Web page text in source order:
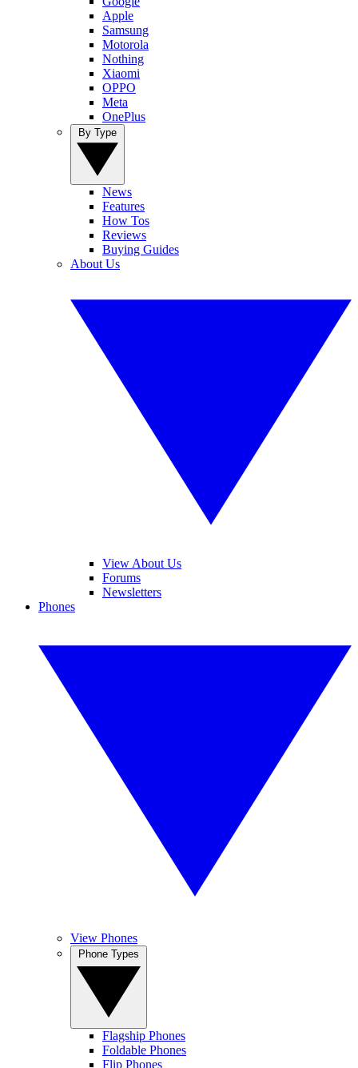
Apple
Samsung
Motorola
Nothing
Xiaomi
OPPO
Meta
OnePlus
News
Features
How Tos
Reviews
Buying Guides
About Us
View About Us
Forums
Newsletters
Phones
View Phones
Flagship Phones
Foldable Phones
Flip Phones